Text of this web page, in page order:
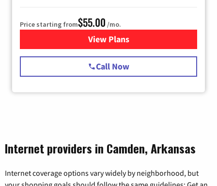
Price starting from$55.00 /mo.
View Plansfor Starlink Internet
Call Now
Internet providers in Camden, Arkansas
Internet coverage options vary widely by neighborhood, but